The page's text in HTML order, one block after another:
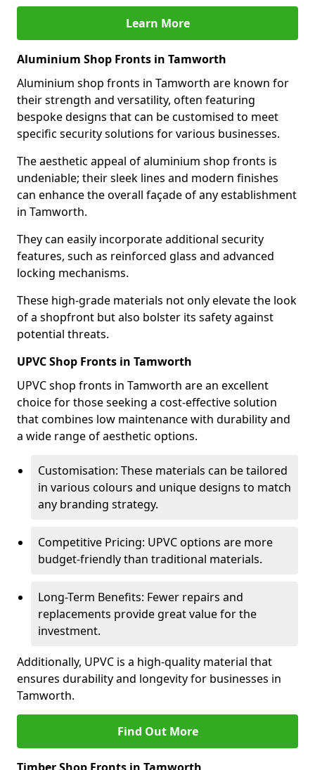
Learn More
Aluminium Shop Fronts in Tamworth
Aluminium shop fronts in Tamworth are known for
their strength and versatility, often featuring
bespoke designs that can be customised to meet
specific security solutions for various businesses.
The aesthetic appeal of aluminium shop fronts is
undeniable; their sleek lines and modern finishes
can enhance the overall façade of any establishment
in Tamworth.
They can easily incorporate additional security
features, such as reinforced glass and advanced
locking mechanisms.
These high-grade materials not only elevate the look
of a shopfront but also bolster its safety against
potential threats.
UPVC Shop Fronts in Tamworth
UPVC shop fronts in Tamworth are an excellent
choice for those seeking a cost-effective solution
that combines low maintenance with durability and
a wide range of aesthetic options.
Customisation: These materials can be tailored
in various colours and unique designs to match
any branding strategy.
Competitive Pricing: UPVC options are more
budget-friendly than traditional materials.
Long-Term Benefits: Fewer repairs and
replacements provide great value for the
investment.
Additionally, UPVC is a high-quality material that
ensures durability and longevity for businesses in
Tamworth.
Find Out More